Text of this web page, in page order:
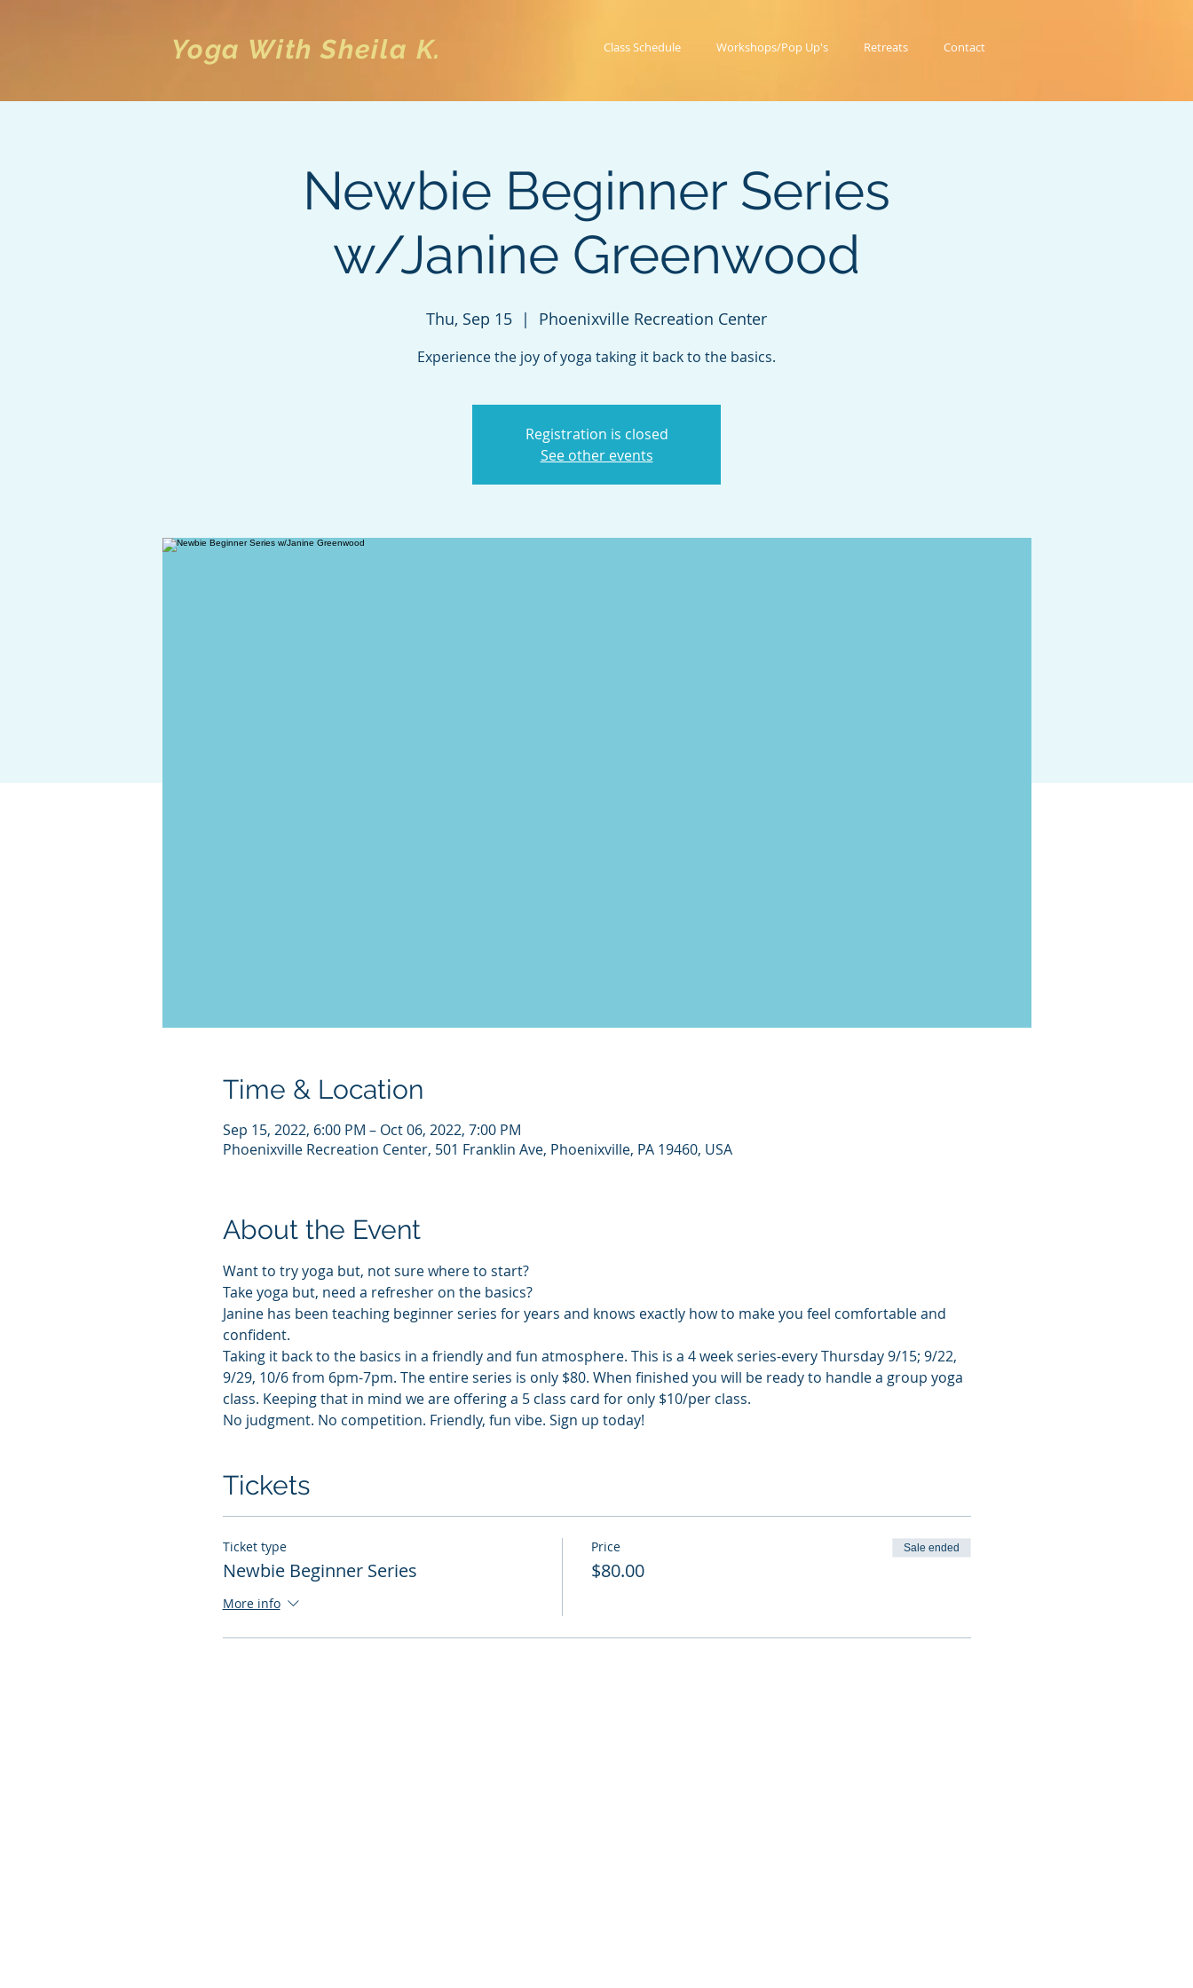
Yoga With Sheila K. Class Schedule Workshops/Pop Up's Retreats Contact
Newbie Beginner Series
w/Janine Greenwood
Thu, Sep 15
  |
Phoenixville Recreation Center
Experience the joy of yoga taking it back to the basics.
Registration is closed
See other events
Time & Location
Sep 15, 2022, 6:00 PM – Oct 06, 2022, 7:00 PM
Phoenixville Recreation Center, 501 Franklin Ave, Phoenixville, PA 19460, USA
About the Event
Want to try yoga but, not sure where to start?
Take yoga but, need a refresher on the basics?
Janine has been teaching beginner series for years and knows exactly how to make you feel comfortable and
confident.
Taking it back to the basics in a friendly and fun atmosphere. This is a 4 week series-every Thursday 9/15; 9/22,
9/29, 10/6 from 6pm-7pm. The entire series is only $80. When finished you will be ready to handle a group yoga
class. Keeping that in mind we are offering a 5 class card for only $10/per class.
No judgment. No competition. Friendly, fun vibe. Sign up today!
Tickets
Ticket type
Newbie Beginner Series
More info
Price
$80.00
Sale ended